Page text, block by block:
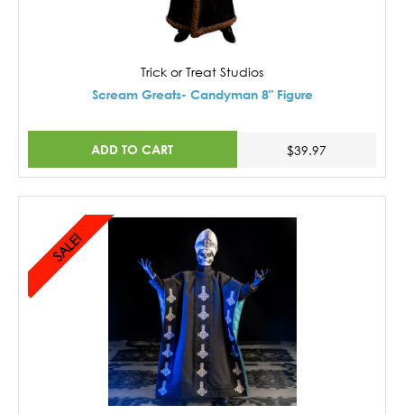
Trick or Treat Studios
Scream Greats- Candyman 8" Figure
ADD TO CART $39.97
SALE!